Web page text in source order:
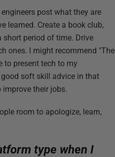
post what they are
learned. Create a book club,
short period of time. Drive
ones. I might recommend "The
to present tech to my
soft skill advice in that
their jobs.
room to apologize, learn,
type when I